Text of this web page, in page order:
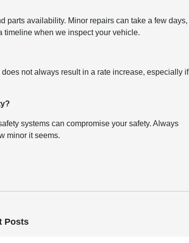
parts availability. Minor repairs can take a few days,
timeline when we inspect your vehicle.
not always result in a rate increase, especially if
systems can compromise your safety. Always
minor it seems.
Posts